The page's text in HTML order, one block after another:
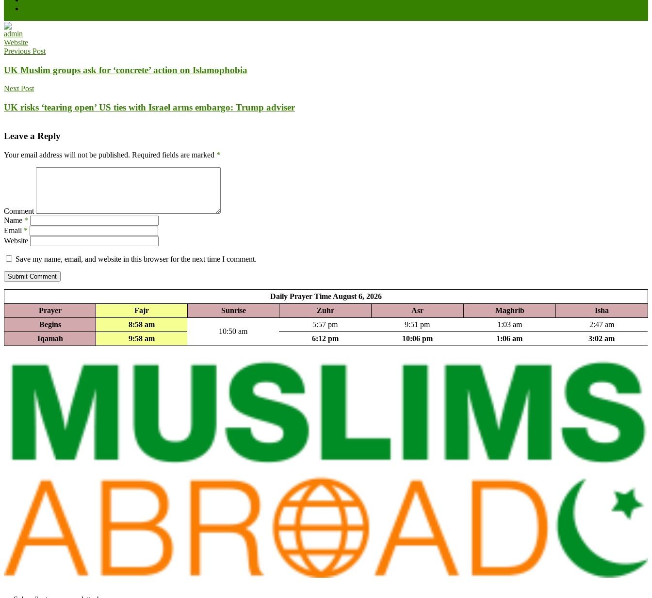
admin
Website
Previous Post
UK Muslim groups ask for ‘concrete’ action on Islamophobia
Next Post
UK risks ‘tearing open’ US ties with Israel arms embargo: Trump adviser
Leave a Reply
Your email address will not be published. Required fields are marked *
Comment
Name *
Email *
Website
Save my name, email, and website in this browser for the next time I comment.
Submit Comment
Daily Prayer Time August 6, 2026
Prayer
Fajr Sunrise Zuhr Asr Maghrib
Isha
Begins
8:58 am
10:50 am
5:57 pm 9:51 pm 1:03 am
2:47 am
Iqamah
9:58 am 6:12 pm 10:06 pm 1:06 am 3:02 am